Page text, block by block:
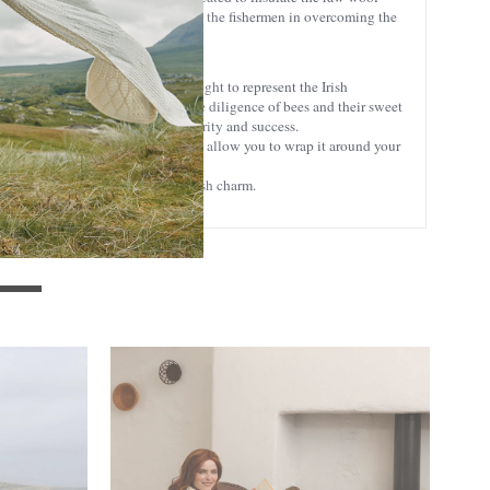
insulation, effectively helping the fishermen in overcoming the
overheating.
the classic cable stitch, thought to represent the Irish
honeycomb stitch represents the diligence of bees and their sweet
Islands, and symbolizes prosperity and success.
Its generous proportions also allow you to wrap it around your
anyone's ambiance with Irish charm.